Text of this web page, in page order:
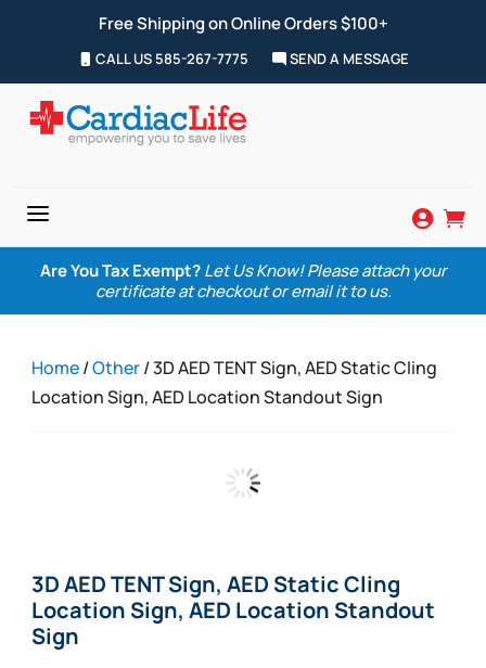
Free Shipping on Online Orders $100+
CALL US 585-267-7775 SEND A MESSAGE
a  
Are You Tax Exempt? Let Us Know! Please attach your
certificate at checkout or email it to us.
Home/Other/ 3D AED TENT Sign, AED Static Cling
Location Sign, AED Location Standout Sign
3D AED TENT Sign, AED Static Cling
Location Sign, AED Location Standout
Sign